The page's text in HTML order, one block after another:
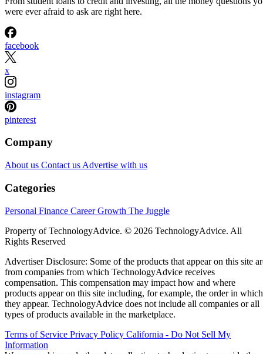
were ever afraid to ask are right here.
facebook
x
instagram
pinterest
Company
About us Contact us Advertise with us
Categories
Personal Finance Career Growth The Juggle
Property of TechnologyAdvice. © 2026 TechnologyAdvice. All
Rights Reserved
Advertiser Disclosure: Some of the products that appear on this site
from companies from which TechnologyAdvice receives
compensation. This compensation may impact how and where
products appear on this site including, for example, the order in which
they appear. TechnologyAdvice does not include all companies or all
types of products available in the marketplace.
Terms of Service Privacy Policy California - Do Not Sell My
Information